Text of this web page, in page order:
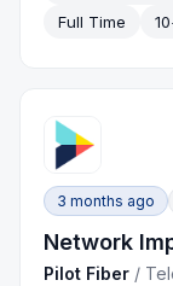
Full Time
3 months ago
Network
Pilot Fiber /